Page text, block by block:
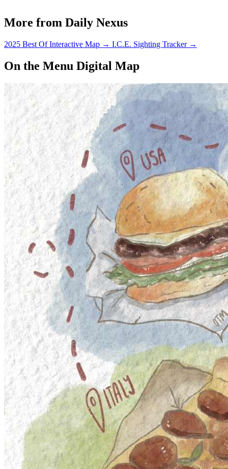
More from Daily Nexus
2025 Best Of Interactive Map → I.C.E. Sighting Tracker →
On the Menu Digital Map